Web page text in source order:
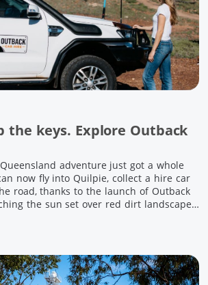
keys. Explore Outback
adventure just got a whole
now fly into Quilpie, collect a hire car
road, thanks to the launch of Outback
the sun set over red dirt landscapes
[…]